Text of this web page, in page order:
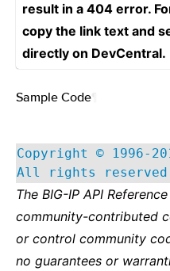
result in a 404 error.
copy the link text and
directly on DevCentral.
Sample Code
Copyright © 1996-
All rights
The BIG-IP API
community-contributed
or control community
no guarantees or